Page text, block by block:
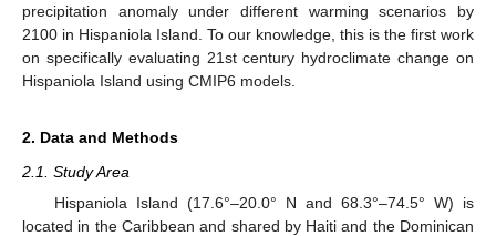
precipitation anomaly under different warming scenarios by
2100 in Hispaniola Island. To our knowledge, this is the first work
on specifically evaluating 21st century hydroclimate change on
Hispaniola Island using CMIP6 models.
2. Data and Methods
2.1. Study Area
Hispaniola Island (17.6°–20.0° N and 68.3°–74.5° W) is
located in the Caribbean and shared by Haiti and the Dominican